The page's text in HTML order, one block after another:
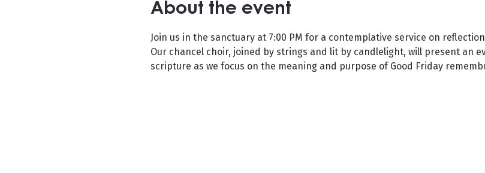
About the event
Join us in the sanctuary at 7:00 PM for a contemplative service on
Our chancel choir, joined by strings and lit by candlelight, will present an
scripture as we focus on the meaning and purpose of Good Friday